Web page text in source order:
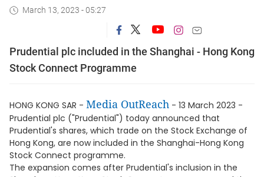
March 13, 2023 - 05:27
Prudential plc included in the Shanghai - Hong Kong
Stock Connect Programme
HONG KONG SAR - Media OutReach - 13 March 2023 -
Prudential plc ("Prudential") today announced that
Prudential's shares, which trade on the Stock Exchange of
Hong Kong, are now included in the Shanghai-Hong Kong
Stock Connect programme.
The expansion comes after Prudential's inclusion in the